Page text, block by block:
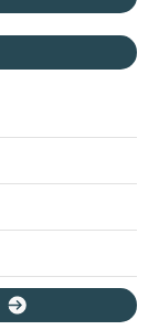
Cookie Settings